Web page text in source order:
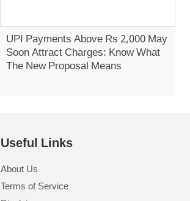
UPI Payments Above Rs 2,000 May
Soon Attract Charges: Know What
The New Proposal Means
Useful Links
About Us
Terms of Service